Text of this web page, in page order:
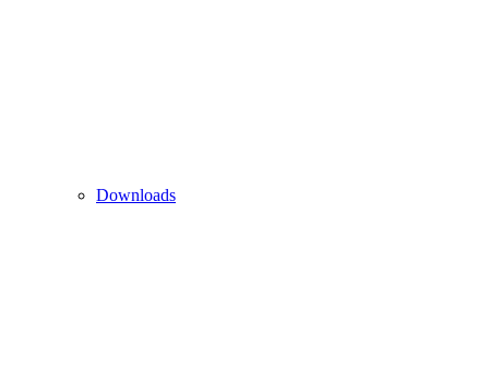
Downloads